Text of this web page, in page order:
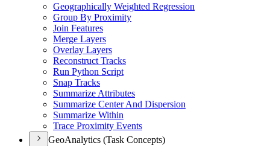
Geographically Weighted Regression
Group By Proximity
Join Features
Merge Layers
Overlay Layers
Reconstruct Tracks
Run Python Script
Snap Tracks
Summarize Attributes
Summarize Center And Dispersion
Summarize Within
Trace Proximity Events
GeoAnalytics (Task Concepts)